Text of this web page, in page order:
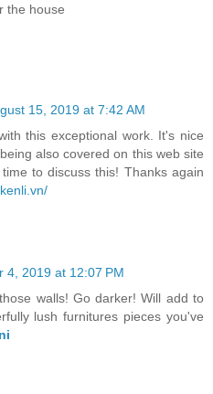
the house
15, 2019 at 7:42 AM
this exceptional work. It's nice
also covered on this web site
to discuss this! Thanks again
4, 2019 at 12:07 PM
walls! Go darker! Will add to
lush furnitures pieces you've